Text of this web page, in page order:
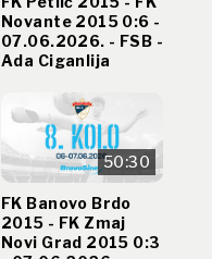
Novante 2015 0:6 -
07.06.2026. - FSB -
Ada Ciganlija
50:30
FK Banovo Brdo
2015 - FK Zmaj
Novi Grad 2015 0:3